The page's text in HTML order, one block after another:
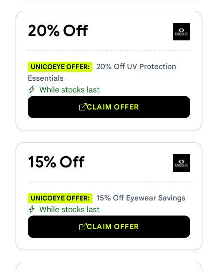
20% Off
UNICOEYE OFFER:
20% Off UV Protection
Essentials
While stocks last
CLAIM OFFER
15% Off
UNICOEYE OFFER: 15% Off Eyewear Savings
While stocks last
CLAIM OFFER